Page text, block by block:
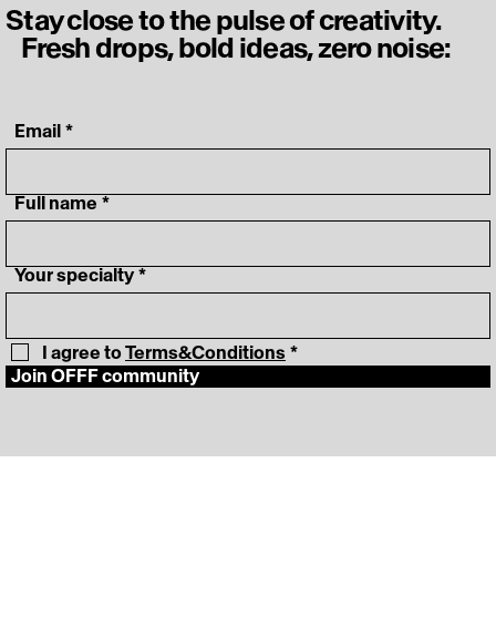
Stay close to the pulse of creativity.
Fresh drops, bold ideas, zero noise:
‎ Email *
‎ Full name *
‎ Your specialty *
I agree to Terms&Conditions *
Join OFFF community